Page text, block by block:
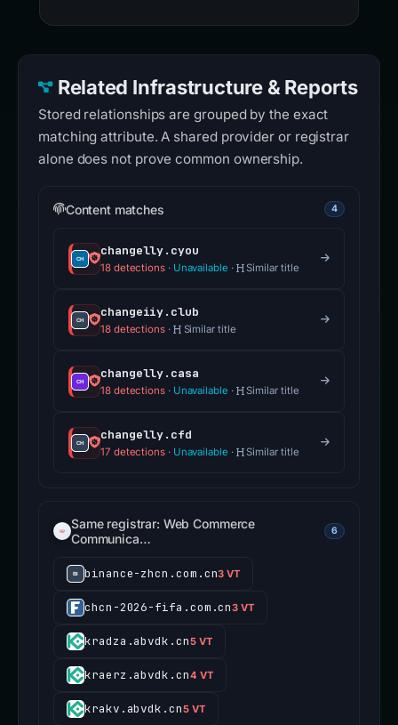
Related Infrastructure & Reports
Stored relationships are grouped by the exact
matching attribute. A shared provider or registrar
alone does not prove common ownership.
Content matches 4
changelly.cyou
18 detections· Unavailable · Similar title
changeiiy.club
18 detections· Similar title
changelly.casa
18 detections· Unavailable · Similar title
changelly.cfd
17 detections· Unavailable · Similar title
Same registrar: Web Commerce
Communica…
6
binance-zhcn.com.cn3 VT
chcn-2026-fifa.com.cn3 VT
kradza.abvdk.cn5 VT
kraerz.abvdk.cn4 VT
krakv.abvdk.cn5 VT